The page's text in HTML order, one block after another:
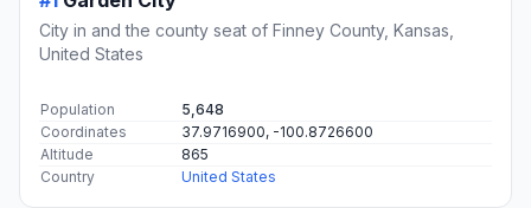
City in and the county seat of Finney County, Kansas,
United States
Population
5,648
Coordinates
37.9716900, -100.8726600
Altitude
865
Country
United States